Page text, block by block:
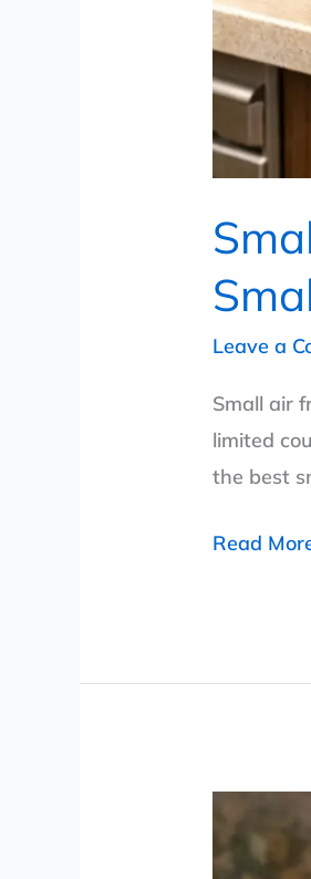
Leave a
Small air
limited
the best
Read
Air
Fryer